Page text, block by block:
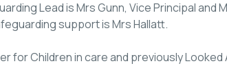
Lead is Mrs Gunn, Vice Principal and
support is Mrs Hallatt.
for Children in care and previously Looked